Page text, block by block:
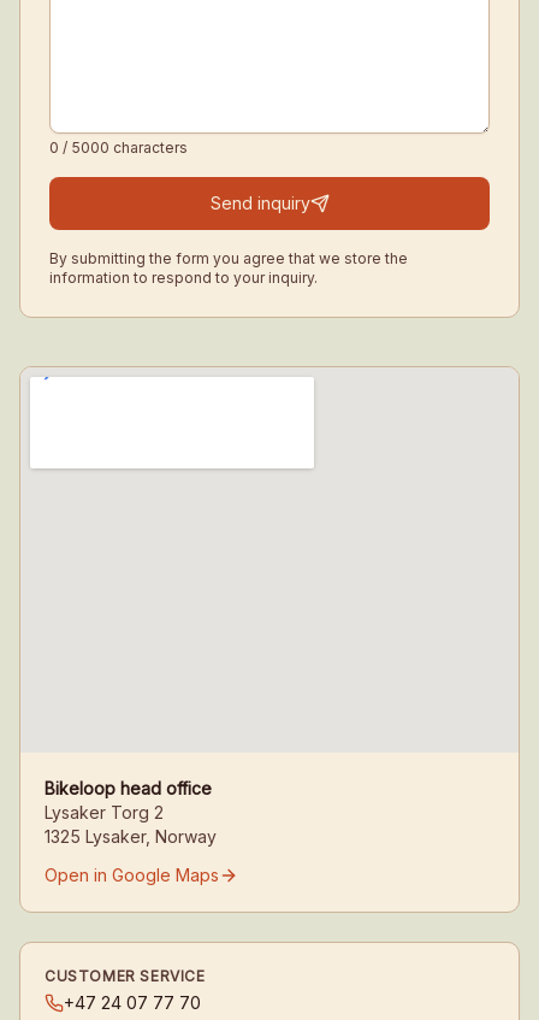
0 / 5000 characters
Send inquiry
By submitting the form you agree that we store the
information to respond to your inquiry.
Bikeloop head office
Lysaker Torg 2
1325 Lysaker, Norway
Open in Google Maps
CUSTOMER SERVICE
+47 24 07 77 70